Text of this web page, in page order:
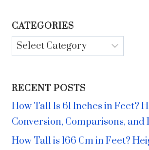
CATEGORIES
Categories
RECENT POSTS
How Tall Is 61 Inches in Feet?
Conversion, Comparisons, and
How Tall is 166 Cm in Feet?